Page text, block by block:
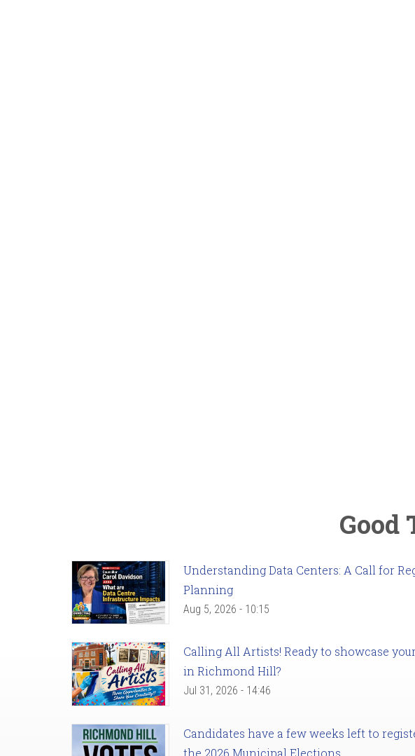
Good
Understanding Data Centers: A Call for
Planning
Aug 5, 2026 - 10:15
Calling All Artists! Ready to showcase
in Richmond Hill?
Jul 31, 2026 - 14:46
Candidates have a few weeks left to
the 2026 Municipal Elections